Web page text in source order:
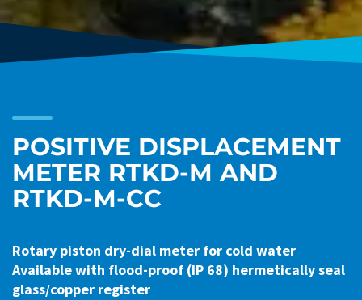
POSITIVE DISPLACEMENT
METER RTKD-M AND
RTKD-M-CC
Rotary piston dry-dial meter for cold water
Available with flood-proof (IP 68) hermetically seal
glass/copper register